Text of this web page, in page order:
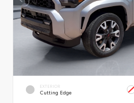
EXTERIOR
Cutting Edge